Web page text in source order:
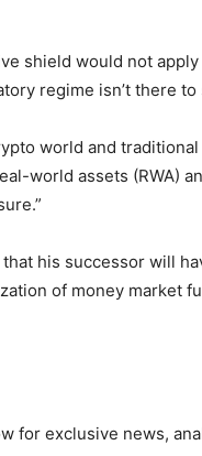
shield would not
regime isn’t there to
world and
world assets (RWA)
his successor will
of money market
for exclusive news,